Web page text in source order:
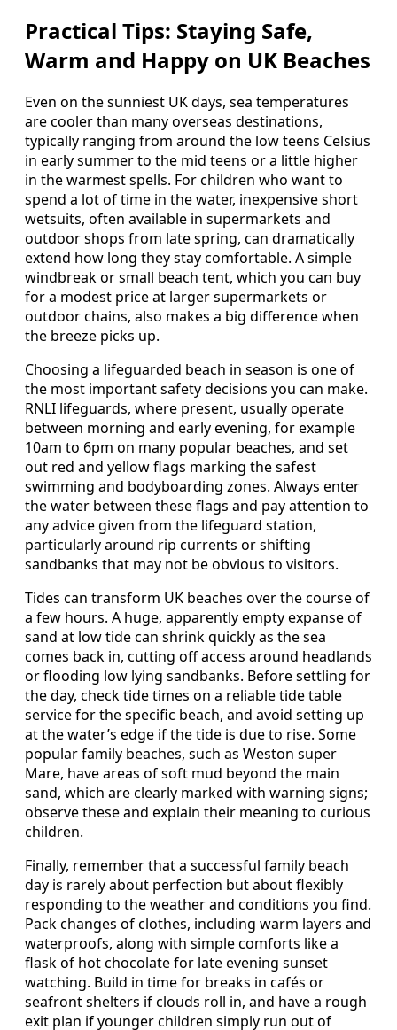
Practical Tips: Staying Safe,
Warm and Happy on UK Beaches
Even on the sunniest UK days, sea temperatures
are cooler than many overseas destinations,
typically ranging from around the low teens Celsius
in early summer to the mid teens or a little higher
in the warmest spells. For children who want to
spend a lot of time in the water, inexpensive short
wetsuits, often available in supermarkets and
outdoor shops from late spring, can dramatically
extend how long they stay comfortable. A simple
windbreak or small beach tent, which you can buy
for a modest price at larger supermarkets or
outdoor chains, also makes a big difference when
the breeze picks up.
Choosing a lifeguarded beach in season is one of
the most important safety decisions you can make.
RNLI lifeguards, where present, usually operate
between morning and early evening, for example
10am to 6pm on many popular beaches, and set
out red and yellow flags marking the safest
swimming and bodyboarding zones. Always enter
the water between these flags and pay attention to
any advice given from the lifeguard station,
particularly around rip currents or shifting
sandbanks that may not be obvious to visitors.
Tides can transform UK beaches over the course of
a few hours. A huge, apparently empty expanse of
sand at low tide can shrink quickly as the sea
comes back in, cutting off access around headlands
or flooding low lying sandbanks. Before settling for
the day, check tide times on a reliable tide table
service for the specific beach, and avoid setting up
at the water’s edge if the tide is due to rise. Some
popular family beaches, such as Weston super
Mare, have areas of soft mud beyond the main
sand, which are clearly marked with warning signs;
observe these and explain their meaning to curious
children.
Finally, remember that a successful family beach
day is rarely about perfection but about flexibly
responding to the weather and conditions you find.
Pack changes of clothes, including warm layers and
waterproofs, along with simple comforts like a
flask of hot chocolate for late evening sunset
watching. Build in time for breaks in cafés or
seafront shelters if clouds roll in, and have a rough
exit plan if younger children simply run out of